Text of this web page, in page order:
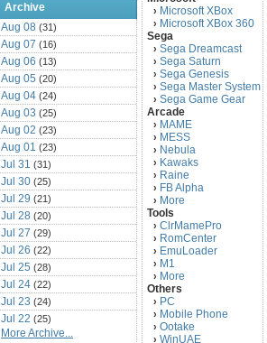
Archive
Aug 08 (31)
Aug 07 (16)
Aug 06 (13)
Aug 05 (20)
Aug 04 (24)
Aug 03 (25)
Aug 02 (23)
Aug 01 (23)
Jul 31 (31)
Jul 30 (25)
Jul 29 (21)
Jul 28 (20)
Jul 27 (29)
Jul 26 (22)
Jul 25 (28)
Jul 24 (22)
Jul 23 (24)
Jul 22 (25)
Jul 21(16)
More Archive...
› Microsoft XBox
› Microsoft XBox 360
Sega
› Sega Dreamcast
› Sega Saturn
› Sega Genesis
› Sega Master System
› Sega Game Gear
Arcade
› MAME
› MESS
› Nebula
› Kawaks
› Raine
› FB Alpha
› More
Tools
› ClrMamePro
› RomCenter
› EmuLoader
› M1
› More
Others
› PC
› Mobile Phone
› Ootake
› WinUAE